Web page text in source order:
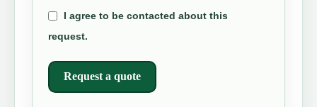
I agree to be contacted about this
request.
Request a quote